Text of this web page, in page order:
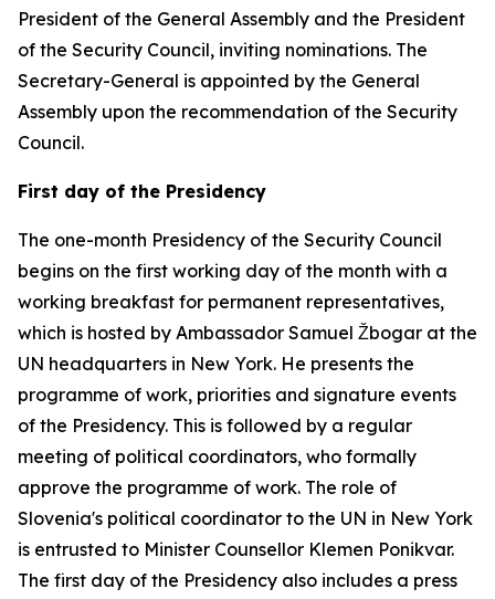
President of the General Assembly and the President
of the Security Council, inviting nominations. The
Secretary-General is appointed by the General
Assembly upon the recommendation of the Security
Council.
First day of the Presidency
The one-month Presidency of the Security Council
begins on the first working day of the month with a
working breakfast for permanent representatives,
which is hosted by Ambassador Samuel Žbogar at the
UN headquarters in New York. He presents the
programme of work, priorities and signature events
of the Presidency. This is followed by a regular
meeting of political coordinators, who formally
approve the programme of work. The role of
Slovenia's political coordinator to the UN in New York
is entrusted to Minister Counsellor Klemen Ponikvar.
The first day of the Presidency also includes a press